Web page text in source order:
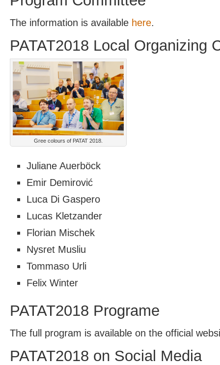
The information is available here.
PATAT2018 Local Organizing
Gree colours of PATAT 2018.
Juliane Auerböck
Emir Demirović
Luca Di Gaspero
Lucas Kletzander
Florian Mischek
Nysret Musliu
Tommaso Urli
Felix Winter
PATAT2018 Programe
The full program is available on the official
PATAT2018 on Social Media